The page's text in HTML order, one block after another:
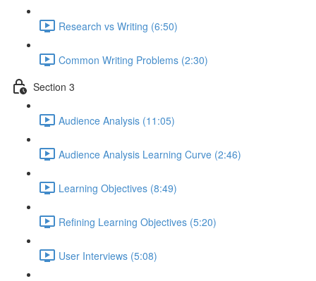
Research vs Writing (6:50)
Common Writing Problems (2:30)
Section 3
Audience Analysis (11:05)
Audience Analysis Learning Curve (2:46)
Learning Objectives (8:49)
Refining Learning Objectives (5:20)
User Interviews (5:08)